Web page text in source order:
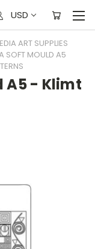
USD
ART SUPPLIES
SOFT MOULD A5
A5 - Klimt